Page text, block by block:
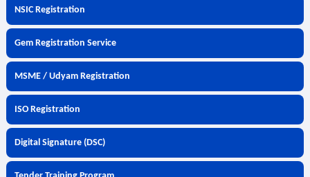
NSIC Registration
Gem Registration Service
MSME / Udyam Registration
ISO Registration
Digital Signature (DSC)